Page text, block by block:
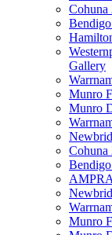
Cohuna
Gallery
Munro
Munro
Cohuna
Munro